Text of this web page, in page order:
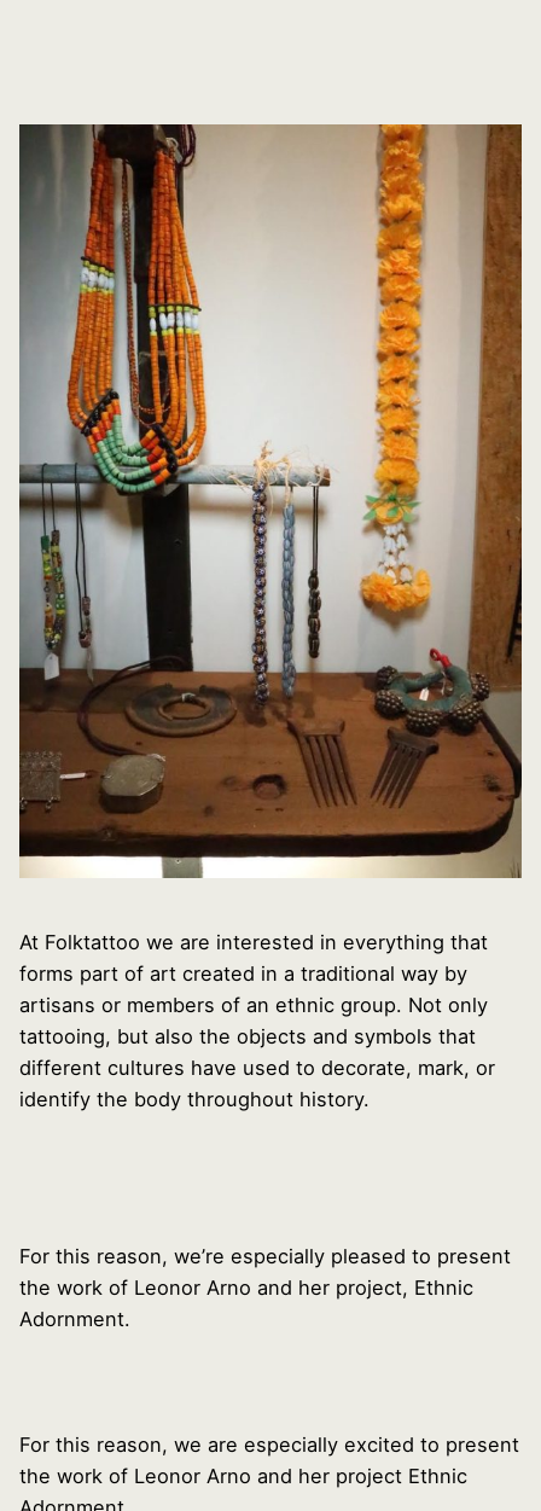
At Folktattoo we are interested in everything that
forms part of art created in a traditional way by
artisans or members of an ethnic group. Not only
tattooing, but also the objects and symbols that
different cultures have used to decorate, mark, or
identify the body throughout history.
For this reason, we’re especially pleased to present
the work of Leonor Arno and her project, Ethnic
Adornment.
For this reason, we are especially excited to present
the work of Leonor Arno and her project Ethnic